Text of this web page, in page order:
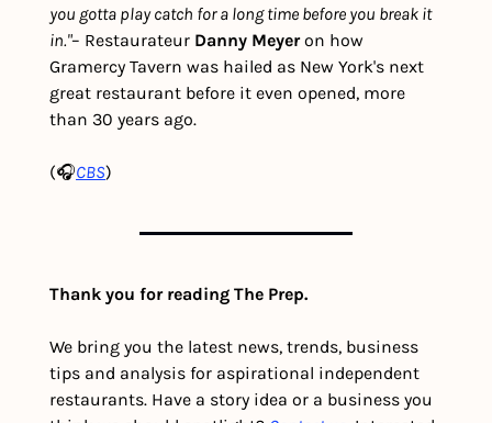
you gotta play catch for a long time before you break it
in."– Restaurateur Danny Meyer on how
Gramercy Tavern was hailed as New York's next
great restaurant before it even opened, more
than 30 years ago.
(🎧CBS)
Thank you for reading The Prep.
We bring you the latest news, trends, business
tips and analysis for aspirational independent
restaurants. Have a story idea or a business you